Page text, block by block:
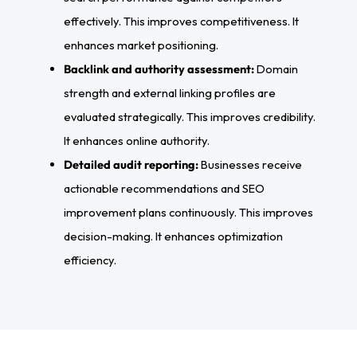
effectively. This improves competitiveness. It
enhances market positioning.
Backlink and authority assessment:Domain
strength and external linking profiles are
evaluated strategically. This improves credibility.
It enhances online authority.
Detailed audit reporting:Businesses receive
actionable recommendations and SEO
improvement plans continuously. This improves
decision-making. It enhances optimization
efficiency.